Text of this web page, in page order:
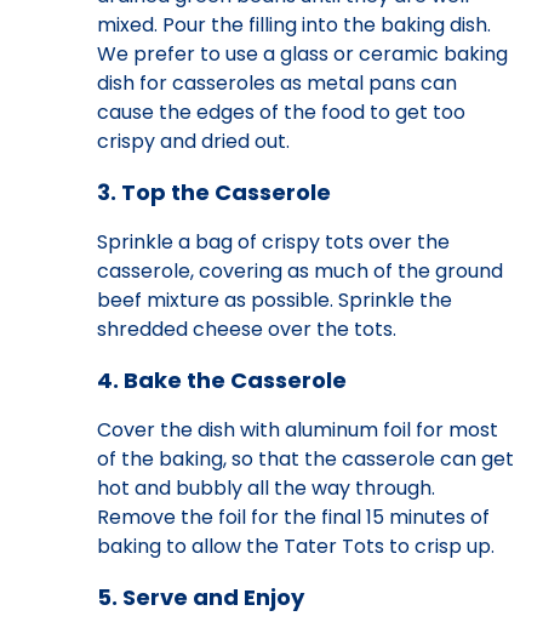
mixed. Pour the filling into the baking dish.
We prefer to use a glass or ceramic baking
dish for casseroles as metal pans can
cause the edges of the food to get too
crispy and dried out.
3. Top the Casserole
Sprinkle a bag of crispy tots over the
casserole, covering as much of the ground
beef mixture as possible. Sprinkle the
shredded cheese over the tots.
4. Bake the Casserole
Cover the dish with aluminum foil for most
of the baking, so that the casserole can get
hot and bubbly all the way through.
Remove the foil for the final 15 minutes of
baking to allow the Tater Tots to crisp up.
5. Serve and Enjoy